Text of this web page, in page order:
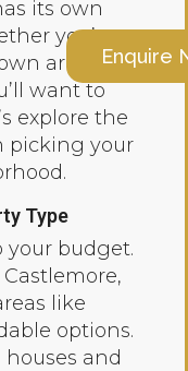
Enquire
its own
you’re
areas or
want to
explore the
picking your
Type
your budget.
like
options.
and